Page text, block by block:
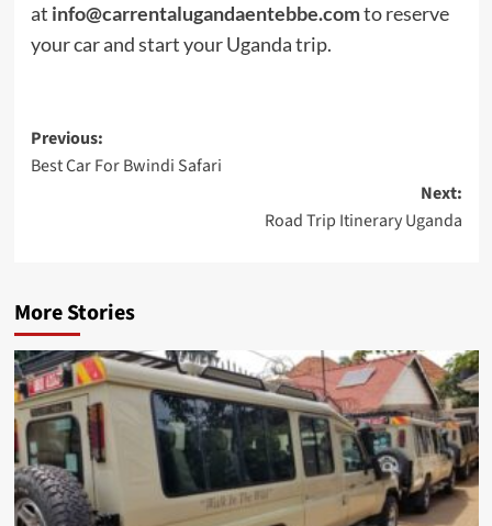
at info@carrentalugandaentebbe.comto reserve
your car and start your Uganda trip.
Post
navigation
Previous:
Best Car For Bwindi Safari
Next:
Road Trip Itinerary Uganda
More Stories